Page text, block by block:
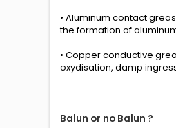
• Aluminum contact
the formation of
• Copper conductive
oxydisation, damp
Balun or no Balun ?